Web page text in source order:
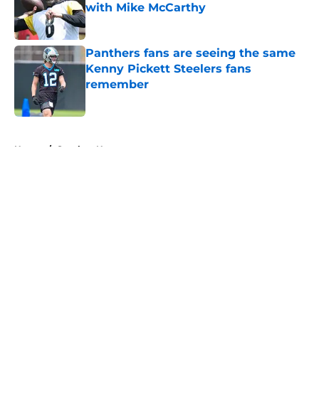
with Mike McCarthy
Published by on Invalid Date
Panthers fans are seeing the same
Kenny Pickett Steelers fans
remember
Home / Steelers News